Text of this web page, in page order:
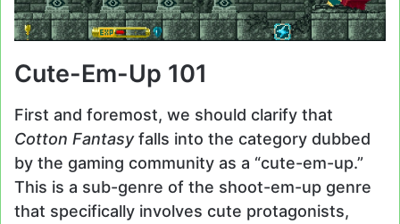
Cute-Em-Up 101
First and foremost, we should clarify that
Cotton Fantasyfalls into the category dubbed
by the gaming community as a “cute-em-up.”
This is a sub-genre of the shoot-em-up genre
that specifically involves cute protagonists,